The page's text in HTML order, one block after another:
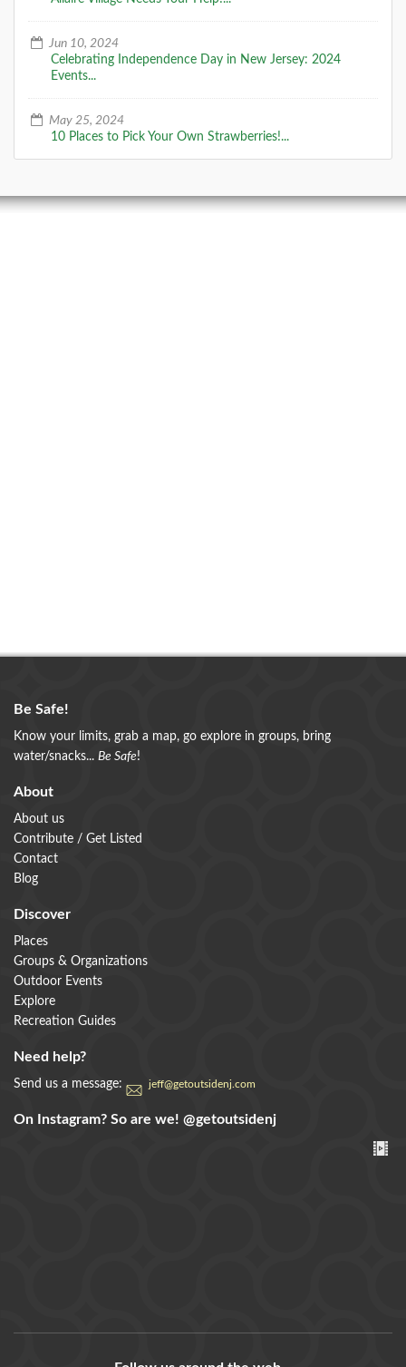
Jun 10, 2024
Celebrating Independence Day in New Jersey: 2024
Events...
May 25, 2024
10 Places to Pick Your Own Strawberries!...
Be Safe!
Know your limits, grab a map, go explore in groups, bring
water/snacks... Be Safe!
About
About us
Contribute / Get Listed
Contact
Blog
Discover
Places
Groups & Organizations
Outdoor Events
Explore
Recreation Guides
Need help?
Send us a message: jeff@getoutsidenj.com
On Instagram? So are we! @getoutsidenj